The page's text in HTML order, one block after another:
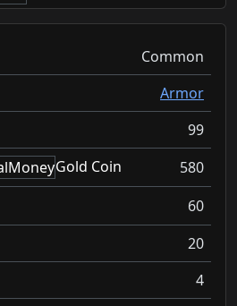
Common
Armor
99
Gold Coin
580
60
20
4